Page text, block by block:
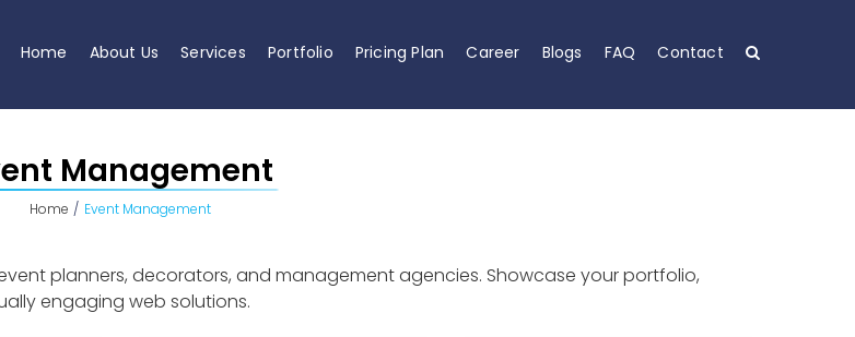
Home About Us Services Portfolio Pricing Plan Career Blogs FAQ Contact
Management
Home Event Management
planners, decorators, and management agencies. Showcase your portfolio,
engaging web solutions.